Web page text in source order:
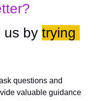
us by trying
questions and
valuable guidance